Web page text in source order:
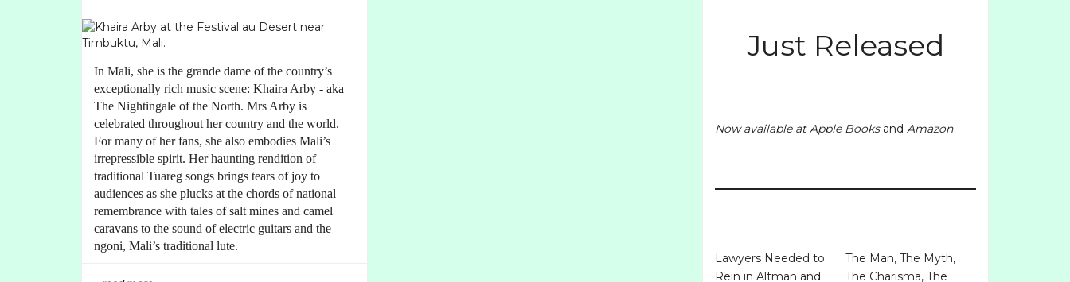
In Mali, she is the grande dame of the country’s
exceptionally rich music scene: Khaira Arby - aka
The Nightingale of the North. Mrs Arby is
celebrated throughout her country and the world.
For many of her fans, she also embodies Mali’s
irrepressible spirit. Her haunting rendition of
traditional Tuareg songs brings tears of joy to
audiences as she plucks at the chords of national
remembrance with tales of salt mines and camel
caravans to the sound of electric guitars and the
ngoni, Mali’s traditional lute.
Just Released
Now available atApple Booksand Amazon
Lawyers Needed to
Rein in Altman and
The Man, The Myth,
The Charisma, The